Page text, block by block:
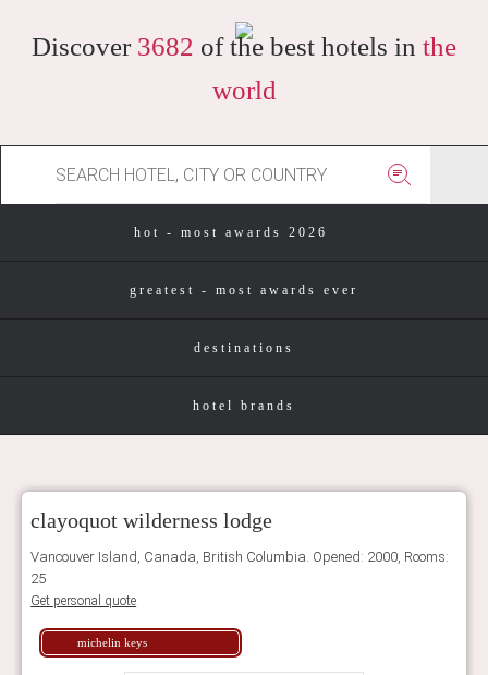
Discover 3682 of the best hotels in the
world
hot - most awards 2026
greatest - most awards ever
destinations
hotel brands
clayoquot wilderness lodge
Vancouver Island, Canada, British Columbia. Opened: 2000, Rooms:
25
Get personal quote
michelin keys